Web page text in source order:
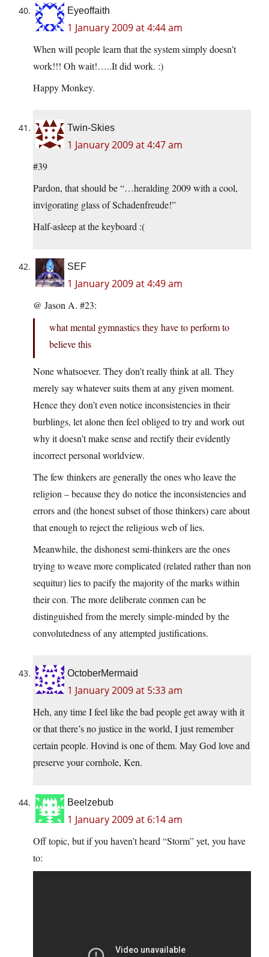
Eyeoffaith
1 January 2009 at 4:44 am
When will people learn that the system simply doesn’t
work!!! Oh wait!…..It did work. :)
Happy Monkey.
Twin-Skies
1 January 2009 at 4:47 am
#39
Pardon, that should be “…heralding 2009 with a cool,
invigorating glass of Schadenfreude!”
Half-asleep at the keyboard :(
SEF
1 January 2009 at 4:49 am
@ Jason A. #23:
what mental gymnastics they have to perform to
believe this
None whatsoever. They don’t really think at all. They
merely say whatever suits them at any given moment.
Hence they don’t even notice inconsistencies in their
burblings, let alone then feel obliged to try and work out
why it doesn’t make sense and rectify their evidently
incorrect personal worldview.
The few thinkers are generally the ones who leave the
religion – because they do notice the inconsistencies and
errors and (the honest subset of those thinkers) care about
that enough to reject the religious web of lies.
Meanwhile, the dishonest semi-thinkers are the ones
trying to weave more complicated (related rather than non
sequitur) lies to pacify the majority of the marks within
their con. The more deliberate conmen can be
distinguished from the merely simple-minded by the
convolutedness of any attempted justifications.
OctoberMermaid
1 January 2009 at 5:33 am
Heh, any time I feel like the bad people get away with it
or that there’s no justice in the world, I just remember
certain people. Hovind is one of them. May God love and
preserve your cornhole, Ken.
Beelzebub
1 January 2009 at 6:14 am
Off topic, but if you haven’t heard “Storm” yet, you have
to: